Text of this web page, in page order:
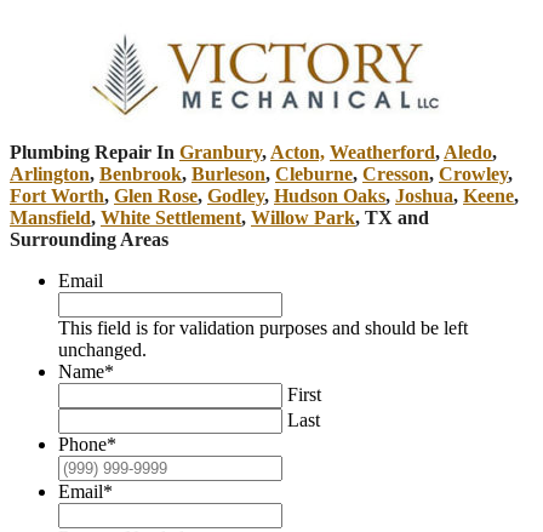
Plumbing Repair In Granbury, Acton, Weatherford, Aledo,
Arlington, Benbrook, Burleson, Cleburne, Cresson, Crowley,
Fort Worth, Glen Rose, Godley, Hudson Oaks, Joshua, Keene,
Mansfield, White Settlement, Willow Park, TX and
Surrounding Areas
Email
This field is for validation purposes and should be left
unchanged.
Name*
First
Last
Phone*
Email*